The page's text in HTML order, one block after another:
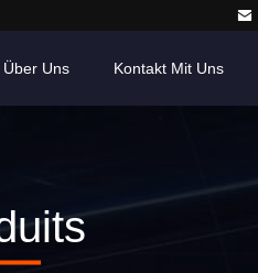
Über Uns Kontakt Mit Uns